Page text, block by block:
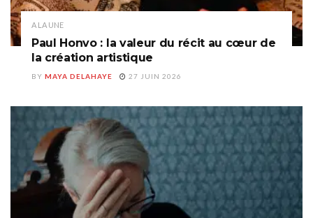
A LA UNE
Paul Honvo : la valeur du récit au cœur de
la création artistique
BY MAYA DELAHAYE 27 JUIN 2026